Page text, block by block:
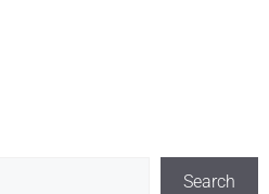
Search